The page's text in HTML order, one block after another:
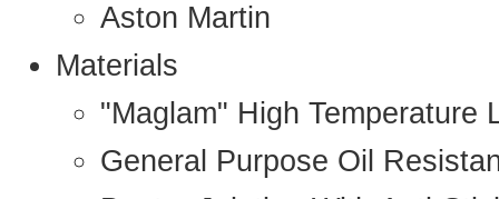
Aston Martin
Materials
"Maglam" High Temperature
General Purpose Oil